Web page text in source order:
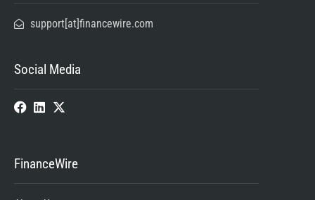
support[at]financewire.com
Social Media
FinanceWire